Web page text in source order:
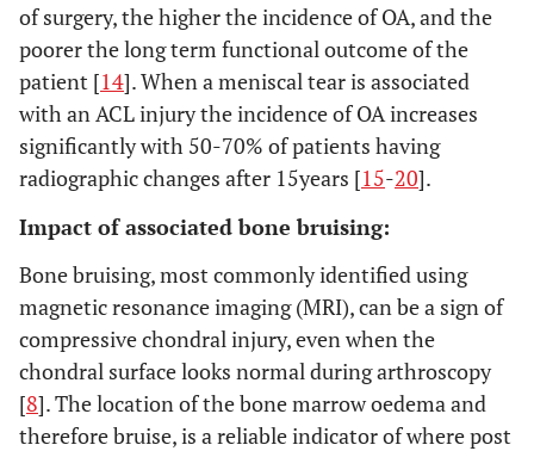
of surgery, the higher the incidence of OA, and the
poorer the long term functional outcome of the
patient [14]. When a meniscal tear is associated
with an ACL injury the incidence of OA increases
significantly with 50-70% of patients having
radiographic changes after 15years [15-20].
Impact of associated bone bruising:
Bone bruising, most commonly identified using
magnetic resonance imaging (MRI), can be a sign of
compressive chondral injury, even when the
chondral surface looks normal during arthroscopy
[8]. The location of the bone marrow oedema and
therefore bruise, is a reliable indicator of where post